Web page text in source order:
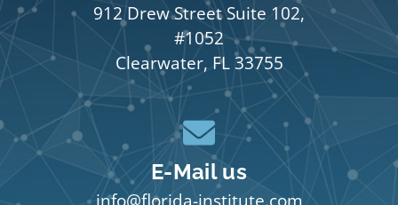
912 Drew Street Suite 102,
#1052
Clearwater, FL 33755
E-Mail us
info@florida-institute.com